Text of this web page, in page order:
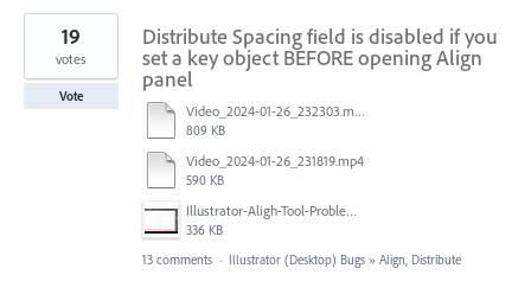
23
results
found
Distribute Spacing field is disabled if you
set a key object BEFORE opening Align
panel
Video_2024-01-26_232303.mp4
809 KB
Video_2024-01-26_231819.mp4
590 KB
Illustrator-Aligh-Tool-Problem.jpg
336 KB
19
votes
Vote
13 comments · Illustrator (Desktop) Bugs » Align, Distribute